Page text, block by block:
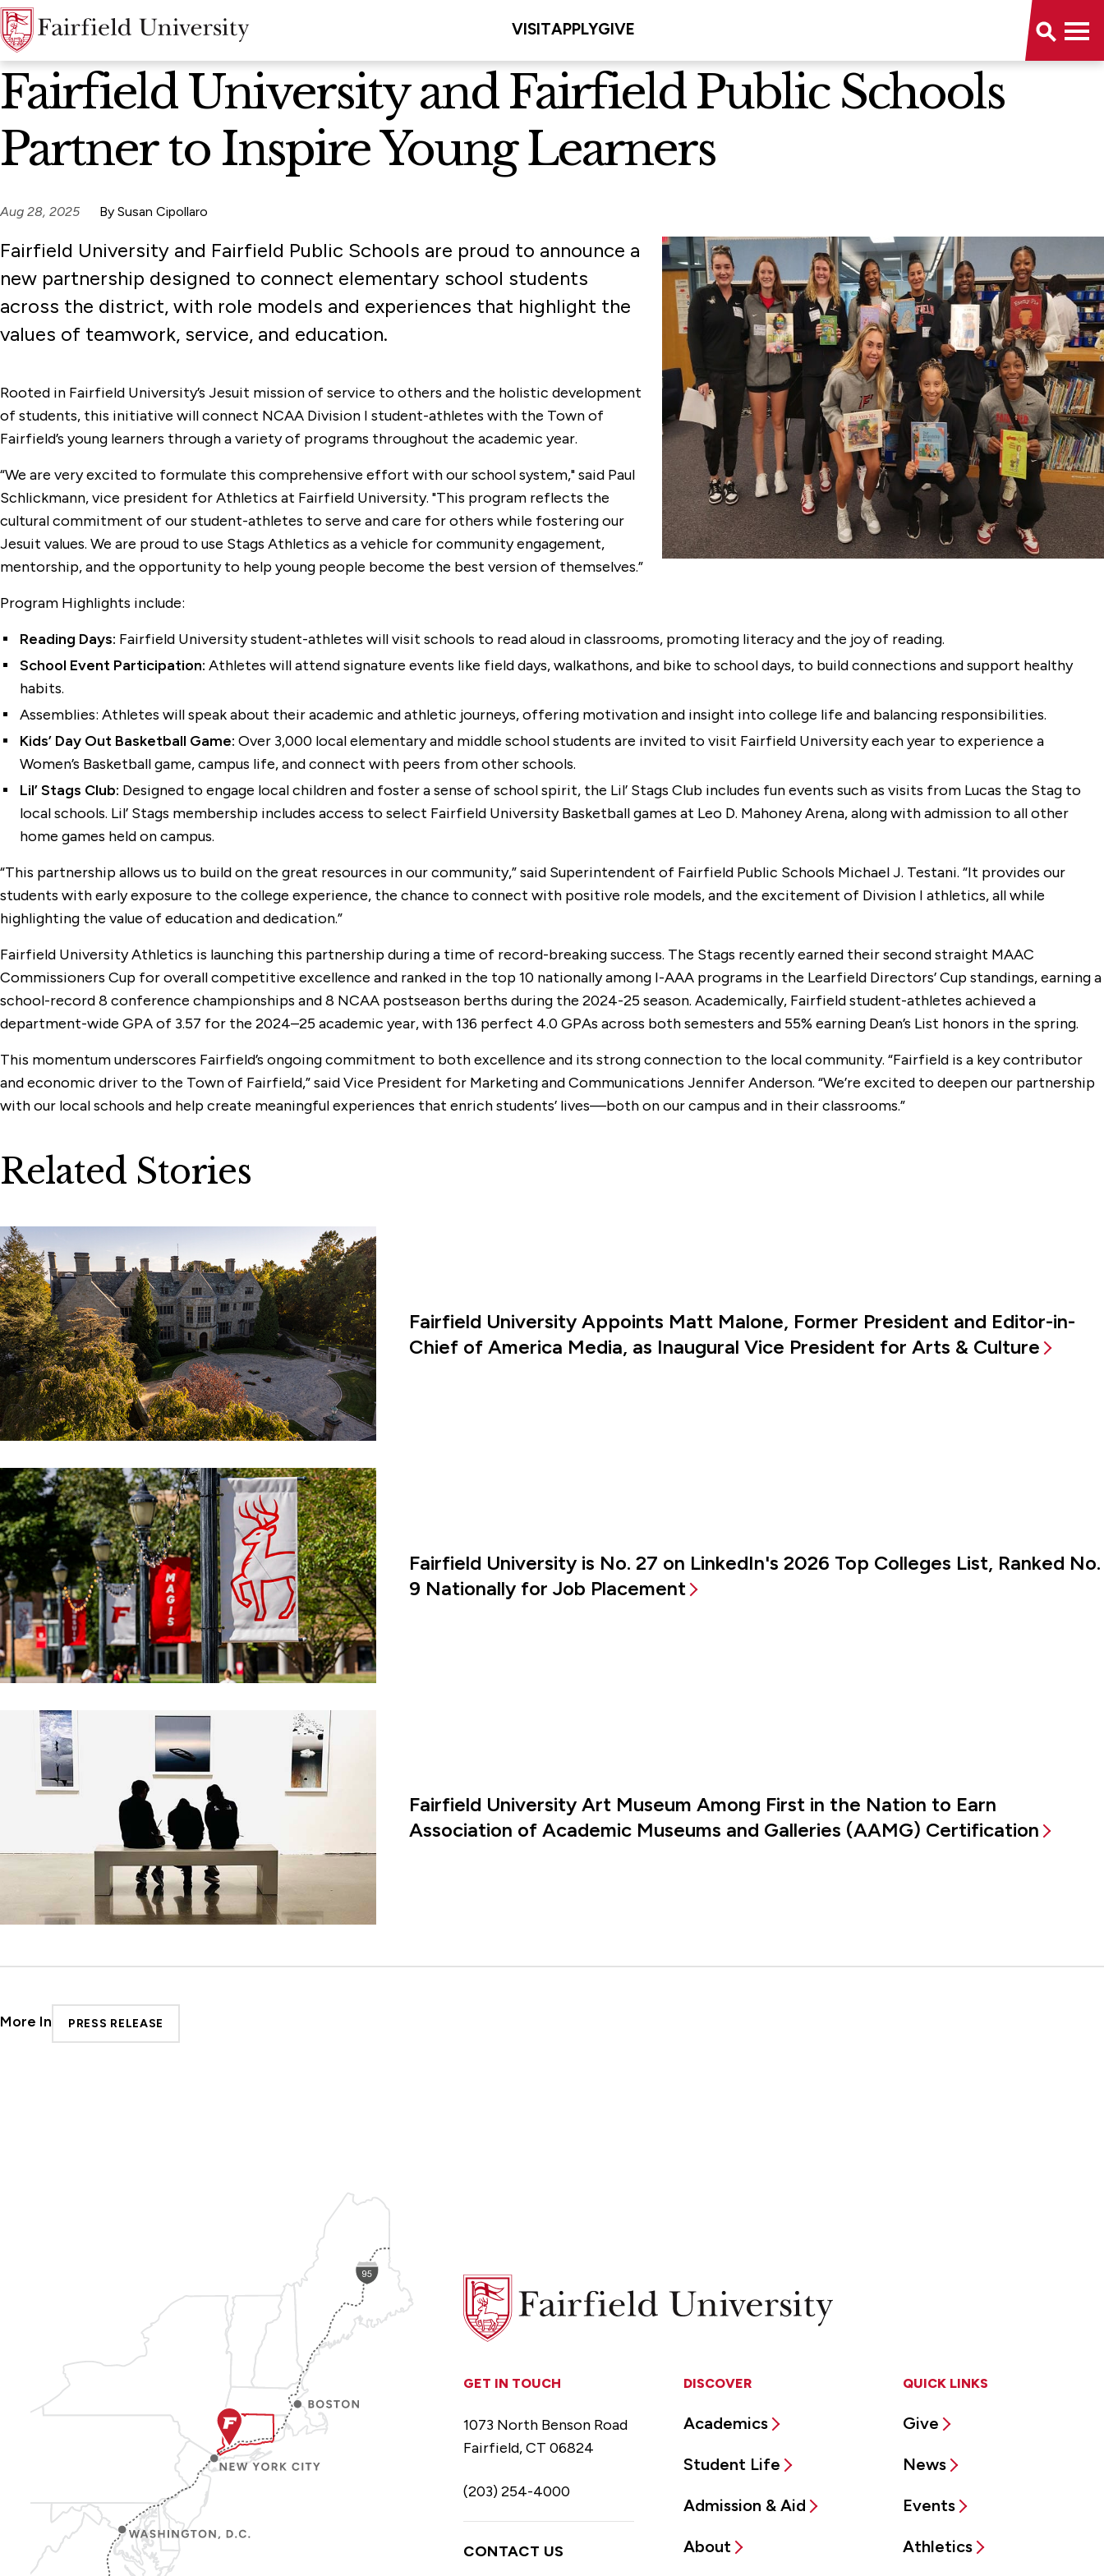
VISITAPPLYGIVE
News Home
Fairfield University and Fairfield Public Schools
Partner to Inspire Young Learners
Aug 28, 2025 By Susan Cipollaro
Fairfield University and Fairfield Public Schools are proud to announce a
new partnership designed to connect elementary school students
across the district, with role models and experiences that highlight the
values of teamwork, service, and education.
Rooted in Fairfield University’s Jesuit mission of service to others and the holistic development
of students, this initiative will connect NCAA Division I student-athletes with the Town of
Fairfield’s young learners through a variety of programs throughout the academic year.
“We are very excited to formulate this comprehensive effort with our school system," said Paul
Schlickmann, vice president for Athletics at Fairfield University. "This program reflects the
cultural commitment of our student-athletes to serve and care for others while fostering our
Jesuit values. We are proud to use Stags Athletics as a vehicle for community engagement,
mentorship, and the opportunity to help young people become the best version of themselves.”
Program Highlights include:
Reading Days: Fairfield University student-athletes will visit schools to read aloud in classrooms, promoting literacy and the joy of reading.
School Event Participation: Athletes will attend signature events like field days, walkathons, and bike to school days, to build connections and support healthy
habits.
Assemblies: Athletes will speak about their academic and athletic journeys, offering motivation and insight into college life and balancing responsibilities.
Kids’ Day Out Basketball Game: Over 3,000 local elementary and middle school students are invited to visit Fairfield University each year to experience a
Women’s Basketball game, campus life, and connect with peers from other schools.
Lil’ Stags Club: Designed to engage local children and foster a sense of school spirit, the Lil’ Stags Club includes fun events such as visits from Lucas the Stag to
local schools. Lil’ Stags membership includes access to select Fairfield University Basketball games at Leo D. Mahoney Arena, along with admission to all other
home games held on campus.
“This partnership allows us to build on the great resources in our community,” said Superintendent of Fairfield Public Schools Michael J. Testani. “It provides our
students with early exposure to the college experience, the chance to connect with positive role models, and the excitement of Division I athletics, all while
highlighting the value of education and dedication.”
Fairfield University Athletics is launching this partnership during a time of record-breaking success. The Stags recently earned their second straight MAAC
Commissioners Cup for overall competitive excellence and ranked in the top 10 nationally among I-AAA programs in the Learfield Directors’ Cup standings, earning a
school-record 8 conference championships and 8 NCAA postseason berths during the 2024-25 season. Academically, Fairfield student-athletes achieved a
department-wide GPA of 3.57 for the 2024–25 academic year, with 136 perfect 4.0 GPAs across both semesters and 55% earning Dean’s List honors in the spring.
This momentum underscores Fairfield’s ongoing commitment to both excellence and its strong connection to the local community. “Fairfield is a key contributor
and economic driver to the Town of Fairfield,” said Vice President for Marketing and Communications Jennifer Anderson. “We’re excited to deepen our partnership
with our local schools and help create meaningful experiences that enrich students’ lives—both on our campus and in their classrooms.”
Related Stories
Fairfield University Appoints Matt Malone, Former President and Editor-in-
Chief of America Media, as Inaugural Vice President for Arts & Culture
Fairfield University is No. 27 on LinkedIn's 2026 Top Colleges List, Ranked No.
9 Nationally for Job Placement
Fairfield University Art Museum Among First in the Nation to Earn
Association of Academic Museums and Galleries (AAMG) Certification
More In PRESS RELEASE
Fairfield
University
DISCOVER
Academics
Student Life
Admission & Aid
About
QUICK LINKS
Give
News
Events
Athletics
GET IN TOUCH
1073 North Benson Road
Fairfield, CT 06824
(203) 254-4000
CONTACT US